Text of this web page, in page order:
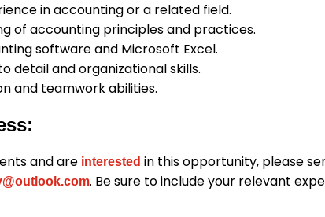
in accounting or a related field.
of accounting principles and practices.
software and Microsoft Excel.
detail and organizational skills.
and teamwork abilities.
and are interested in this opportunity, please
. Be sure to include your relevant